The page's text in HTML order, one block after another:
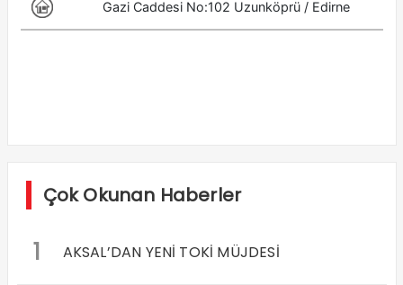
Çok Okunan Haberler
1 AKSAL’DAN YENİ TOKİ MÜJDESİ